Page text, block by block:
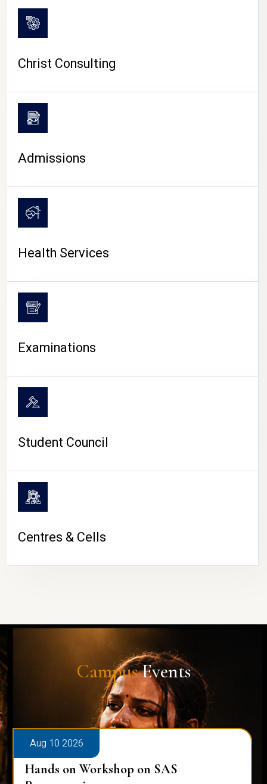
CAMPUS LIFE
Christ Consulting
Admissions
Health Services
Examinations
Student Council
Centres & Cells
CampusEvents
Aug 10 2026
Hands on Workshop on SAS